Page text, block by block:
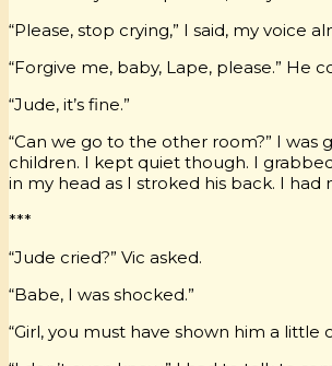
“Please, stop crying,” I said, my voice
“Forgive me, baby, Lape, please.” He
“Jude, it’s fine.”
“Can we go to the other room?” I
children. I kept quiet though. I
in my head as I stroked his back. I
***
“Jude cried?” Vic asked.
“Babe, I was shocked.”
“Girl, you must have shown him a little